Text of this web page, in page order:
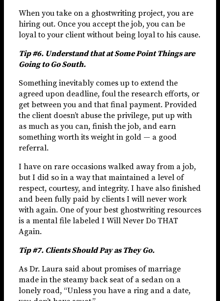
When you take on a ghostwriting project, you are
hiring out. Once you accept the job, you can be
loyal to your client without being loyal to his cause.
Tip #6. Understand that at Some Point Things are
Going to Go South.
Something inevitably comes up to extend the
agreed upon deadline, foul the research efforts, or
get between you and that final payment. Provided
the client doesn’t abuse the privilege, put up with
as much as you can, finish the job, and earn
something worth its weight in gold — a good
referral.
I have on rare occasions walked away from a job,
but I did so in a way that maintained a level of
respect, courtesy, and integrity. I have also finished
and been fully paid by clients I will never work
with again. One of your best ghostwriting resources
is a mental file labeled I Will Never Do THAT
Again.
Tip #7. Clients Should Pay as They Go.
As Dr. Laura said about promises of marriage
made in the steamy back seat of a sedan on a
lonely road, “Unless you have a ring and a date,